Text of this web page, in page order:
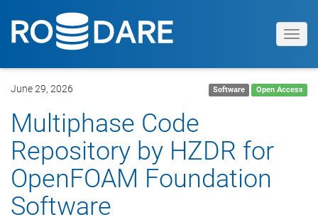
June 29, 2026 Software Open Access
Multiphase Code
Repository by HZDR for
OpenFOAM Foundation
Software